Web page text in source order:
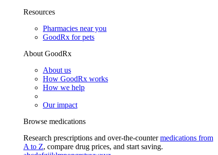
Resources
Pharmacies near you
GoodRx for pets
About GoodRx
About us
How GoodRx works
How we help
Our impact
Browse medications
Research prescriptions and over-the-countermedications from
A to Z, compare drug prices, and start saving.